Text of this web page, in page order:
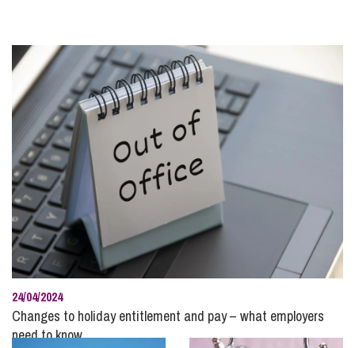
Careers
Pricing
Contact Us
24/04/2024
Changes to holiday entitlement and pay – what employers
need to know